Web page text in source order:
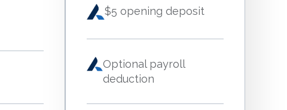
$5 opening deposit
Optional payroll
deduction